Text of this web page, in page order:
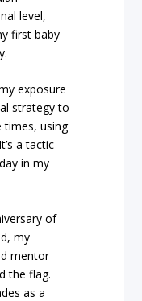
level,
first baby
exposure
strategy to
times, using
a tactic
in my
of
my
mentor
the flag.
as a